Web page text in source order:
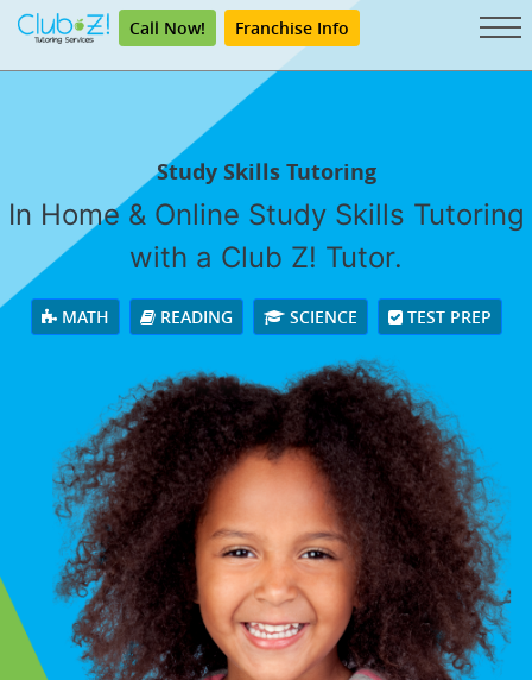
Call Now! Franchise Info
Study Skills Tutoring
In Home & Online Study Skills Tutoring
with a Club Z! Tutor.
MATH READING SCIENCE TEST PREP